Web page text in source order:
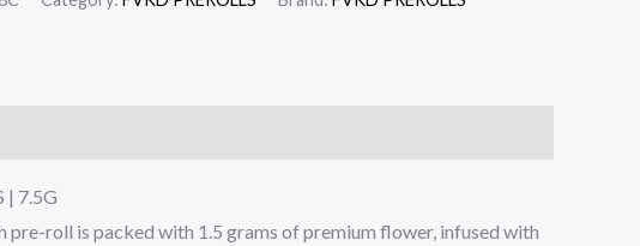
| 7.5G
roll is packed with 1.5 grams of premium flower, infused with